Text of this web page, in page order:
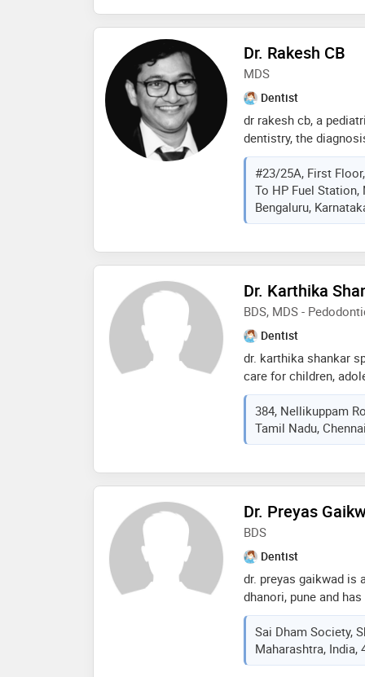
importance of milk
Dr. Rakesh CB
MDS
Dentist
dr rakesh cb, a
dentistry, the
diseases and
dental hygiene can
and gum
you get older. ...
health — and its
important. most of
hygiene can lead to
breath - but not
consequences for
#23/25A, First
To HP Fuel Station,
Bengaluru,
Dr. Karthika
BDS, MDS -
Dentist
dr. karthika shankar
care for children,
special interest in
she believes in
similar to their visit
everything is fine not
384, Nellikuppam
Tamil Nadu,
Dr. Preyas
BDS
Dentist
dr. preyas gaikwad is
dhanori, pune and
fields. dr. preyas
in dhanori, pune. he
universtity of health
member of indian
Sai Dham Society,
Maharashtra, India,